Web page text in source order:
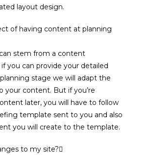
layout design.
of having content at planning
stem from a content
you can provide your detailed
stage we will adapt the
your content. But if you’re
later, you will have to follow
template sent to you and also
you will create to the template.
to my site?